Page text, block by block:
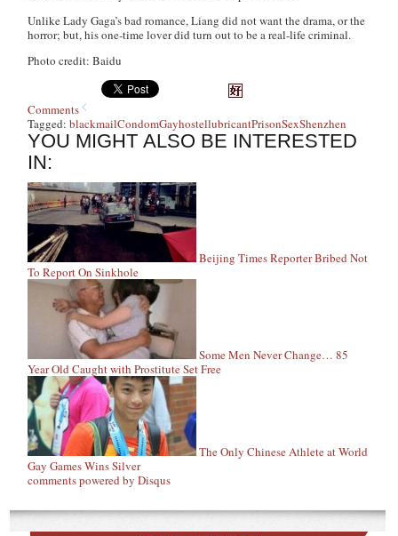
Unlike Lady Gaga’s bad romance, Liang did not want the drama, or the
horror; but, his one-time lover did turn out to be a real-life criminal.
Photo credit: Baidu
Comments
Tagged:blackmailCondomGayhostellubricantPrisonSexShenzhen
YOU MIGHT ALSO BE INTERESTED
IN:
Beijing Times Reporter Bribed Not
To Report On Sinkhole
Some Men Never Change… 85
Year Old Caught with Prostitute Set Free
The Only Chinese Athlete at World
Gay Games Wins Silver
comments powered byDisqus